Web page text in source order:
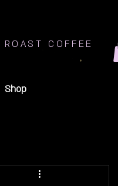
COFFEE
Shop